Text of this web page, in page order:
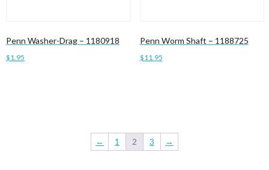
Penn Washer-Drag – 1180918
$1.95
Penn Worm Shaft – 1188725
$11.95
← 1 2 3 →